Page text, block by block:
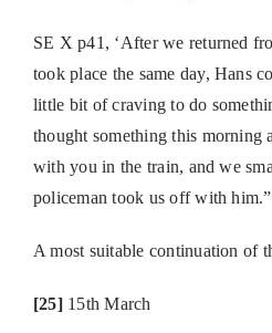
SE X p41, ‘After we returned
took place the same day, Hans
little bit of craving to do
thought something this morning
with you in the train, and we
policeman took us off with him.”
A most suitable continuation of
[25]15th March